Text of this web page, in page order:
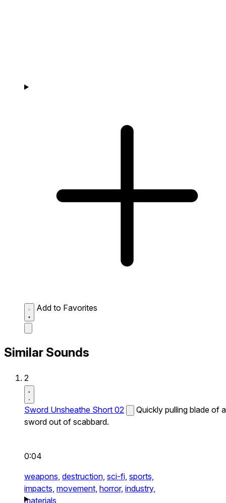
Add to Favorites
Similar Sounds
2
Sword Unsheathe Short 02
Quickly pulling blade of a
sword out of scabbard.
0:04
weapons, destruction, sci-fi, sports,
impacts, movement, horror, industry,
materials